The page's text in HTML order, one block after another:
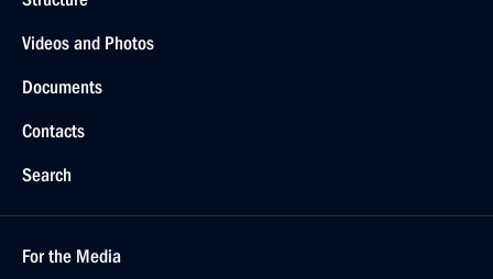
Videos and Photos
Documents
Contacts
Search
For the Media